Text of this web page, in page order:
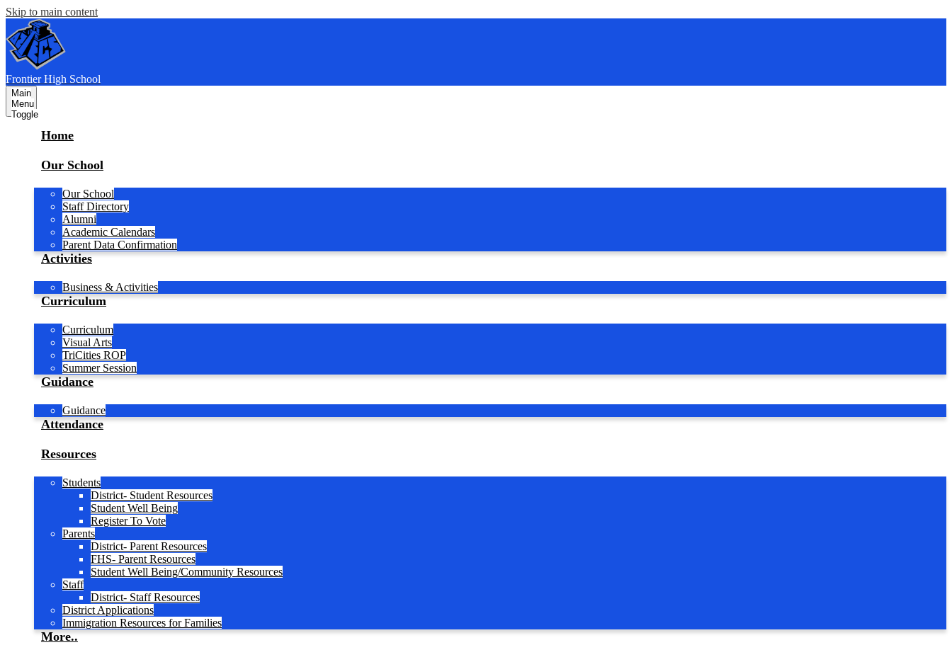
Skip to main content
Frontier High School
Main
Menu
Toggle
Home
Our School
Our School
Staff Directory
Alumni
Academic Calendars
Parent Data Confirmation
Activities
Business & Activities
Curriculum
Curriculum
Visual Arts
TriCities ROP
Summer Session
Guidance
Guidance
Attendance
Resources
Students
District- Student Resources
Student Well Being
Register To Vote
Parents
District- Parent Resources
FHS- Parent Resources
Student Well Being/Community Resources
Staff
District- Staff Resources
District Applications
Immigration Resources for Families
More..